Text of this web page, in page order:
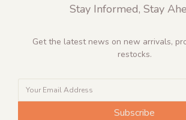
Stay Informed, Stay
Get the latest news on new arrivals,
restocks.
Subscribe